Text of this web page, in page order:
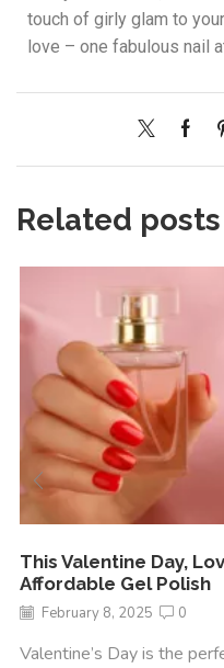
touch of girly glam to
love – one fabulous nail
Related posts
This Valentine Day,
Affordable Gel Polish
February 8, 2025 0
Valentine’s Day is the